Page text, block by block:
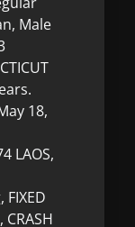
Male
18,
LAOS,
CRASH